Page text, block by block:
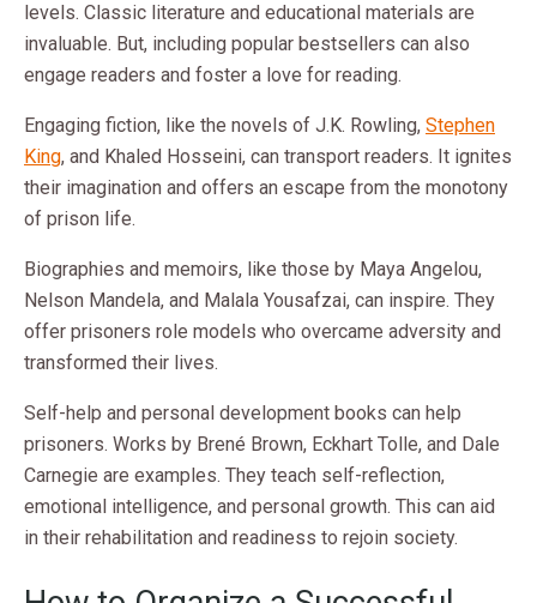
levels. Classic literature and educational materials are
invaluable. But, including popular bestsellers can also
engage readers and foster a love for reading.
Engaging fiction, like the novels of J.K. Rowling, Stephen
King, and Khaled Hosseini, can transport readers. It ignites
their imagination and offers an escape from the monotony
of prison life.
Biographies and memoirs, like those by Maya Angelou,
Nelson Mandela, and Malala Yousafzai, can inspire. They
offer prisoners role models who overcame adversity and
transformed their lives.
Self-help and personal development books can help
prisoners. Works by Brené Brown, Eckhart Tolle, and Dale
Carnegie are examples. They teach self-reflection,
emotional intelligence, and personal growth. This can aid
in their rehabilitation and readiness to rejoin society.